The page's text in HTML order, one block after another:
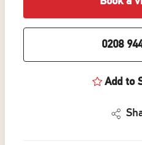
0208
Add to